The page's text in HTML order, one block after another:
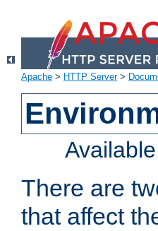
Apache > HTTP Server>
There are
that affect